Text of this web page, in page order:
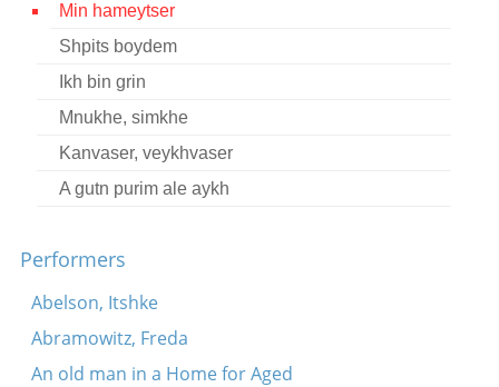
Min hameytser
Shpits boydem
Ikh bin grin
Mnukhe, simkhe
Kanvaser, veykhvaser
A gutn purim ale aykh
Performers
Abelson, Itshke
Abramowitz, Freda
An old man in a Home for Aged